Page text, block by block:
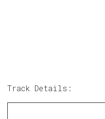
Track Details: